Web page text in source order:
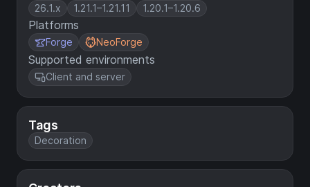
26.1.x 1.21.1–1.21.11 1.20.1–1.20.6
Platforms
Forge NeoForge
Supported environments
Client and server
Tags
Decoration